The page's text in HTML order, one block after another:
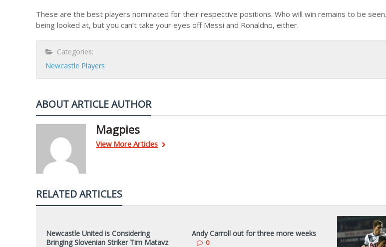
These are the best players nominated for their respective positions. Who will win remains to be
being looked at, but you can’t take your eyes off Messi and Ronaldno, either.
Categories:
Newcastle Players
ABOUT ARTICLE AUTHOR
Magpies
View More Articles
RELATED ARTICLES
Newcastle United is Considering
Bringing Slovenian Striker Tim Matavz
Andy Carroll out for three more weeks
0